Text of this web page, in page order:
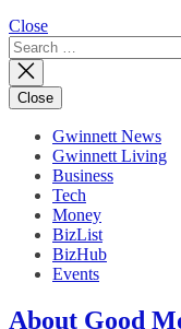
Close
Search
for:
Close
Gwinnett News
Gwinnett Living
Business
Tech
Money
BizList
BizHub
Events
About Good